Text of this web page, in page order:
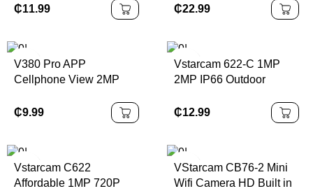
Camera Wireless Auto
₵11.99
Security Dual 4G Bullet
₵22.99
V380 Pro APP
Cellphone View 2MP
Way Audio Smart PTZ
Indoor Outdoor Security
₵9.99
Vstarcam 622-C 1MP
2MP IP66 Outdoor
Network Camera TF
Card Free Cloud Storage
Camera
₵12.99
Vstarcam C622
Affordable 1MP 720P
VStarcam CB76-2 Mini
Wifi Camera HD Built in